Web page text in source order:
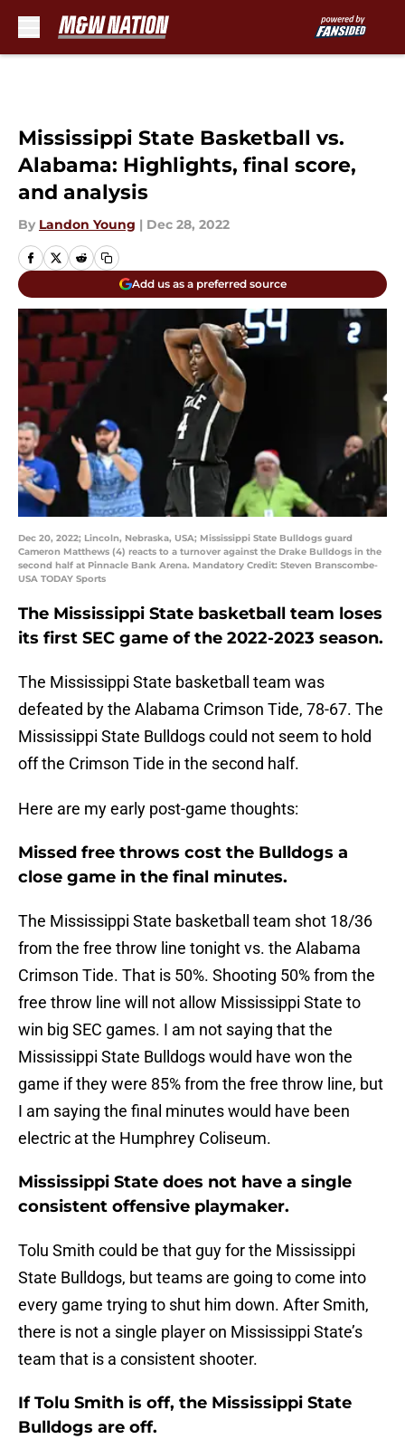
Mississippi State Basketball vs.
Alabama: Highlights, final score,
and analysis
By Landon Young | Dec 28, 2022
Add us as a preferred source
Dec 20, 2022; Lincoln, Nebraska, USA; Mississippi State Bulldogs guard
Cameron Matthews (4) reacts to a turnover against the Drake Bulldogs in the
second half at Pinnacle Bank Arena. Mandatory Credit: Steven Branscombe-
USA TODAY Sports
The Mississippi State basketball team loses
its first SEC game of the 2022-2023 season.
The Mississippi State basketball team was
defeated by the Alabama Crimson Tide, 78-67. The
Mississippi State Bulldogs could not seem to hold
off the Crimson Tide in the second half.
Here are my early post-game thoughts:
Missed free throws cost the Bulldogs a
close game in the final minutes.
The Mississippi State basketball team shot 18/36
from the free throw line tonight vs. the Alabama
Crimson Tide. That is 50%. Shooting 50% from the
free throw line will not allow Mississippi State to
win big SEC games. I am not saying that the
Mississippi State Bulldogs would have won the
game if they were 85% from the free throw line, but
I am saying the final minutes would have been
electric at the Humphrey Coliseum.
Mississippi State does not have a single
consistent offensive playmaker.
Tolu Smith could be that guy for the Mississippi
State Bulldogs, but teams are going to come into
every game trying to shut him down. After Smith,
there is not a single player on Mississippi State’s
team that is a consistent shooter.
If Tolu Smith is off, the Mississippi State
Bulldogs are off.